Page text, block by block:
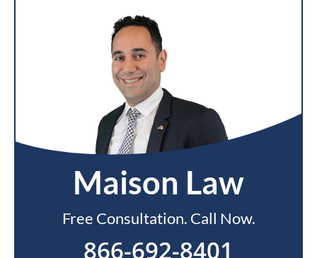
Maison Law
Free Consultation. Call Now.
866-692-8401